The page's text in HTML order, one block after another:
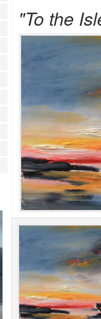
"To the